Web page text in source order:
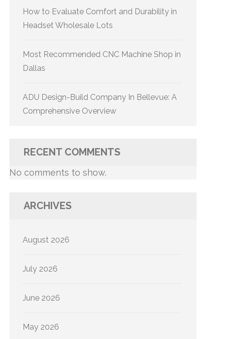
How to Evaluate Comfort and Durability in
Headset Wholesale Lots
Most Recommended CNC Machine Shop in
Dallas
ADU Design-Build Company In Bellevue: A
Comprehensive Overview
RECENT COMMENTS
No comments to show.
ARCHIVES
August 2026
July 2026
June 2026
May 2026